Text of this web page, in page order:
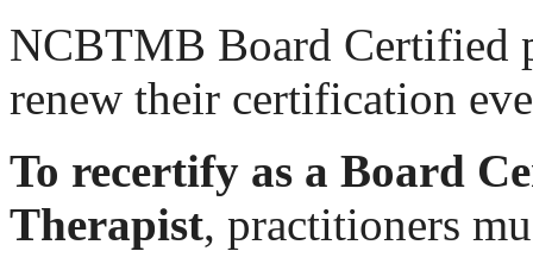
NCBTMB Board Certified
renew their certification
To recertify as a Board
Therapist, practitioners